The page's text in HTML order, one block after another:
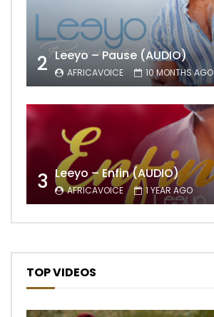
2 Leeyo – Pause (AUDIO)
AFRICAVOICE 10 MONTHS AGO
3 Leeyo – Enfin (AUDIO)
AFRICAVOICE 1 YEAR AGO
TOP VIDEOS